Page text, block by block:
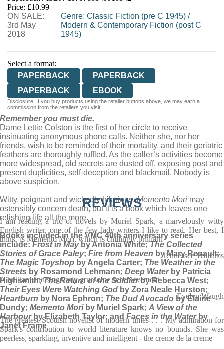
WORDERY
Price: £10.99
ON SALE:
3rd May
2018
Genre: Classic Fiction (pre C 1945)/
Modern & Contemporary Fiction (post C
1945)
Select a format:
PAPERBACK
PAPERBACK
PAPERBACK
EBOOK
Disclosure: If you buy products using the retailer buttons above, we may earn a
commission from the retailers you visit.
Remember you must die.
Dame Lettie Colston is the first of her circle to receive
insinuating anonymous phone calls. Neither she, nor her
friends, wish to be reminded of their mortality, and their geriatric
feathers are thoroughly ruffled. As the caller’s activities become
more widespread, old secrets are dusted off, exposing post and
present duplicities, self-deception and blackmail. Nobody is
above suspicion.
Witty, poignant and wickedly hilarious,Memento Mori may
ostensibly concern death, but it is a book which leaves one
relishing life all the more.
Books included in the VMC 40th anniversary series
include:Frost in Mayby Antonia White;The Collected
Stories of Grace Paley; Fire from Heaven by Mary Renault;
The Magic Toyshop by Angela Carter; The Weather in the
Streets by Rosamond Lehmann; Deep Waterby Patricia
Highsmith;The Return of the Soldierby Rebecca West;
Their Eyes Were Watching God by Zora Neale Hurston;
Heartburn by Nora Ephron; The Dud Avocado by Elaine
Dundy; Memento Mori by Muriel Spark; A View of the
Harbourby Elizabeth Taylor; and Faces in the Waterby
Janet Frame
REVIEWS
I am reading a trio of novels by Muriel Spark, a marvelously witty
English writer, one of the few lady writers I like to read. Her best, I
think, is Memento Mori, which is chillingly brilliant
Tennessee Williams
A brilliant and singularly gruesome achchievement
Evelyn Waugh
The greatest Scottish novelist of modern times . . . My admiration for
Spark's contribution to world literature knows no bounds. She was
peerless, sparkling, inventive and intelligent - the creme de la creme